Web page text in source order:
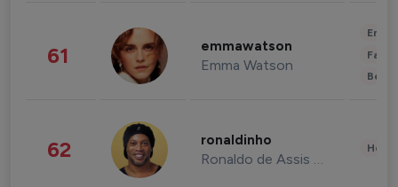
61 emmawatson
Emma Watson
62 ronaldinho
Ronaldo de Assis Moreira